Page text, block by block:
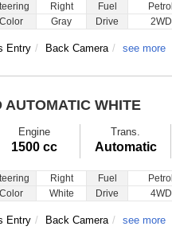
Right Fuel Petrol
Color Gray Drive 2WD
Entry Back Camera see more
AUTOMATIC WHITE
Engine
1500 cc
Trans.
Automatic
Right Fuel Petrol
Color White Drive 4WD
Entry Back Camera see more